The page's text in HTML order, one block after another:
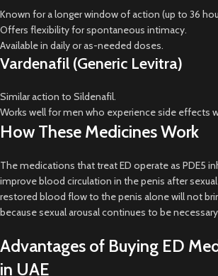
Known for a longer window of action (up to 36
Offers flexibility for spontaneous intimacy.
Available in daily or as-needed doses.
Vardenafil (Generic Levitra)
Similar action to Sildenafil.
Works well for men who experience side effects
How These Medicines Work
The medications that treat ED operate as PDE5
improve blood circulation in the penis after sexual
restored blood flow to the penis alone will not
because sexual arousal continues to be
Advantages of Buying ED
in UAE